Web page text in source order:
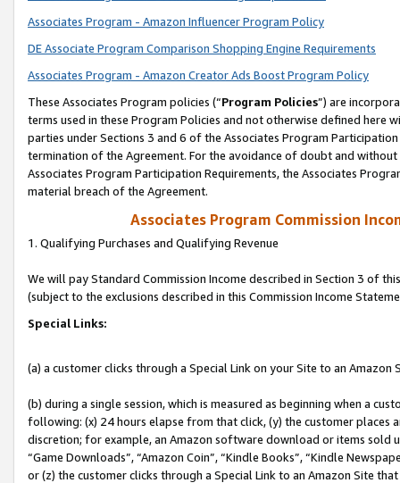
Associates Program - Amazon Influencer Program Policy
DE Associate Program Comparison Shopping Engine Requirements
Associates Program - Amazon Creator Ads Boost Program Policy
These Associates Program policies (“Program Policies”) are
terms used in these Program Policies and not otherwise defined
parties under Sections 3 and 6 of the Associates Program
termination of the Agreement. For the avoidance of doubt and
Associates Program Participation Requirements, the Associates
material breach of the Agreement.
Associates Program Commission
1. Qualifying Purchases and Qualifying Revenue
We will pay Standard Commission Income described in Section 3 of
(subject to the exclusions described in this Commission Income
Special Links:
(a) a customer clicks through a Special Link on your Site to an Amazon
(b) during a single session, which is measured as beginning when a
following: (x) 24 hours elapse from that click, (y) the customer
discretion; for example, an Amazon software download or items sold
“Game Downloads”, “Amazon Coin”, “Kindle Books”, “Kindle
or (z) the customer clicks through a Special Link to an Amazon Site